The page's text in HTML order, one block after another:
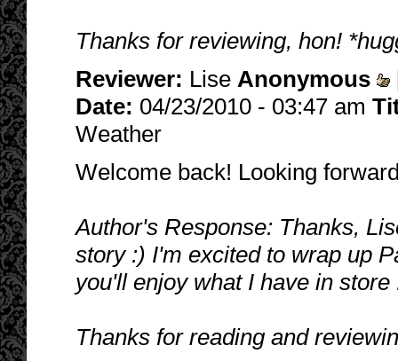
Thanks for reviewing, hon!
Reviewer: Lise Anonymous
Date: 04/23/2010 - 03:47 am
Weather
Welcome back! Looking
Author's Response: Thanks,
story :) I'm excited to wrap up
you'll enjoy what I have in store
Thanks for reading and